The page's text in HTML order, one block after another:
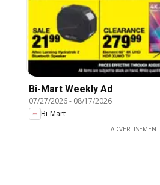
Bi-Mart Weekly Ad
07/27/2026- 08/17/2026
Bi-Mart
ADVERTISEMENT